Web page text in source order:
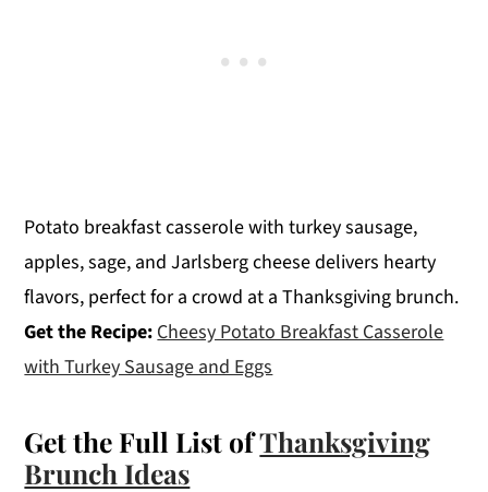
Potato breakfast casserole with turkey sausage,
apples, sage, and Jarlsberg cheese delivers hearty
flavors, perfect for a crowd at a Thanksgiving brunch.
Get the Recipe: Cheesy Potato Breakfast Casserole
with Turkey Sausage and Eggs
Get the Full List ofThanksgiving
Brunch Ideas